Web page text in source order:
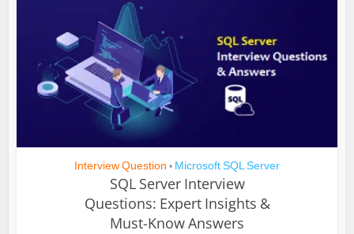
Interview Question • Microsoft SQL Server
SQL Server Interview
Questions: Expert Insights &
Must-Know Answers